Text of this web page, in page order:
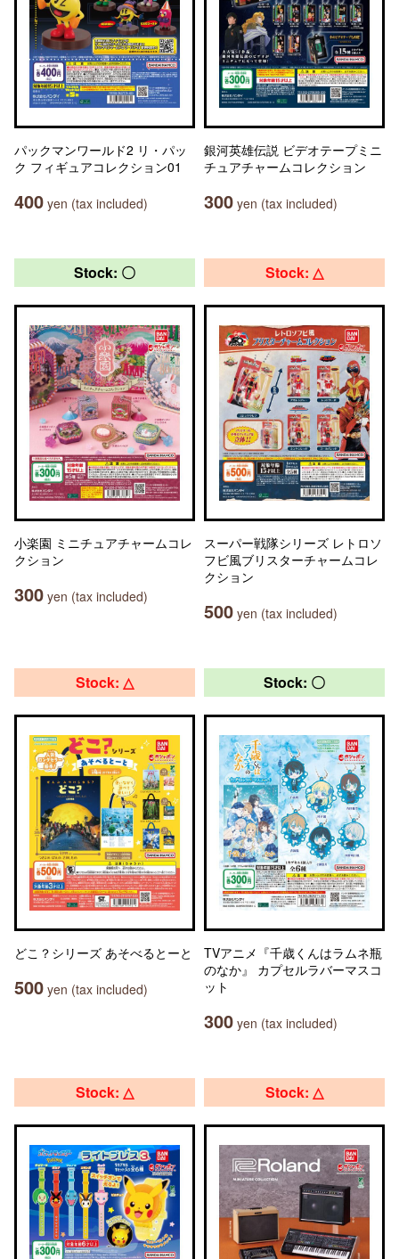
パックマンワールド2 リ・パッ
ク フィギュアコレクション01
400 yen (tax included)
銀河英雄伝説 ビデオテープミニ
チュアチャームコレクション
300 yen (tax included)
Stock: 〇
小楽園 ミニチュアチャームコレ
クション
300 yen (tax included)
Stock: △
スーパー戦隊シリーズ レトロソ
フビ風ブリスターチャームコレ
クション
500 yen (tax included)
Stock: △
どこ？シリーズ あそべるとーと
500 yen (tax included)
Stock: 〇
TVアニメ『千歳くんはラムネ瓶
のなか』 カプセルラバーマスコ
ット
300 yen (tax included)
Stock: △ Stock: △